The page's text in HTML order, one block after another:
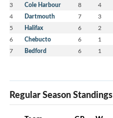
3 Cole Harbour 8 4
4 Dartmouth 7 3
5 Halifax 6 2
6 Chebucto 6 1
7 Bedford 6 1
Regular Season Standings